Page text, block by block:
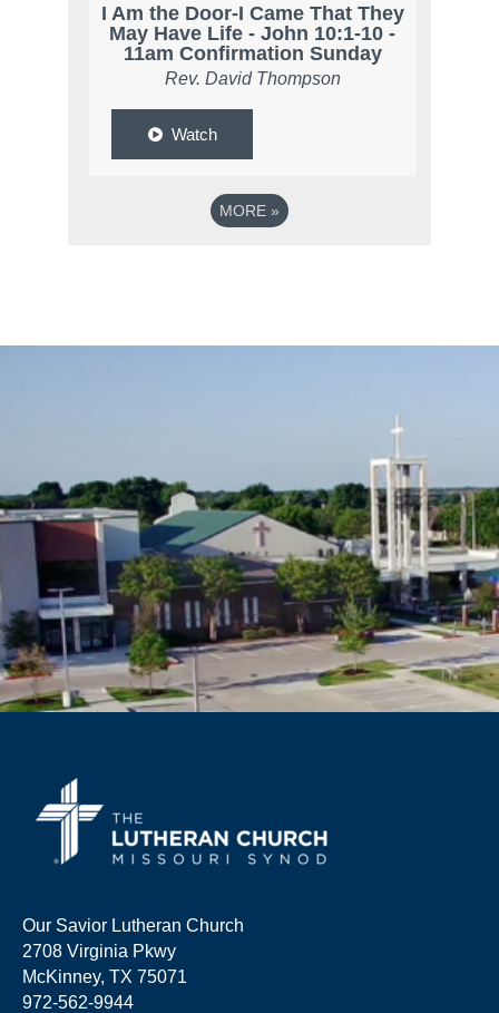
I Am the Door-I Came That They
May Have Life - John 10:1-10 -
11am Confirmation Sunday
Rev. David Thompson
Watch
MORE »
Our Savior Lutheran Church
2708 Virginia Pkwy
McKinney, TX 75071
972-562-9944